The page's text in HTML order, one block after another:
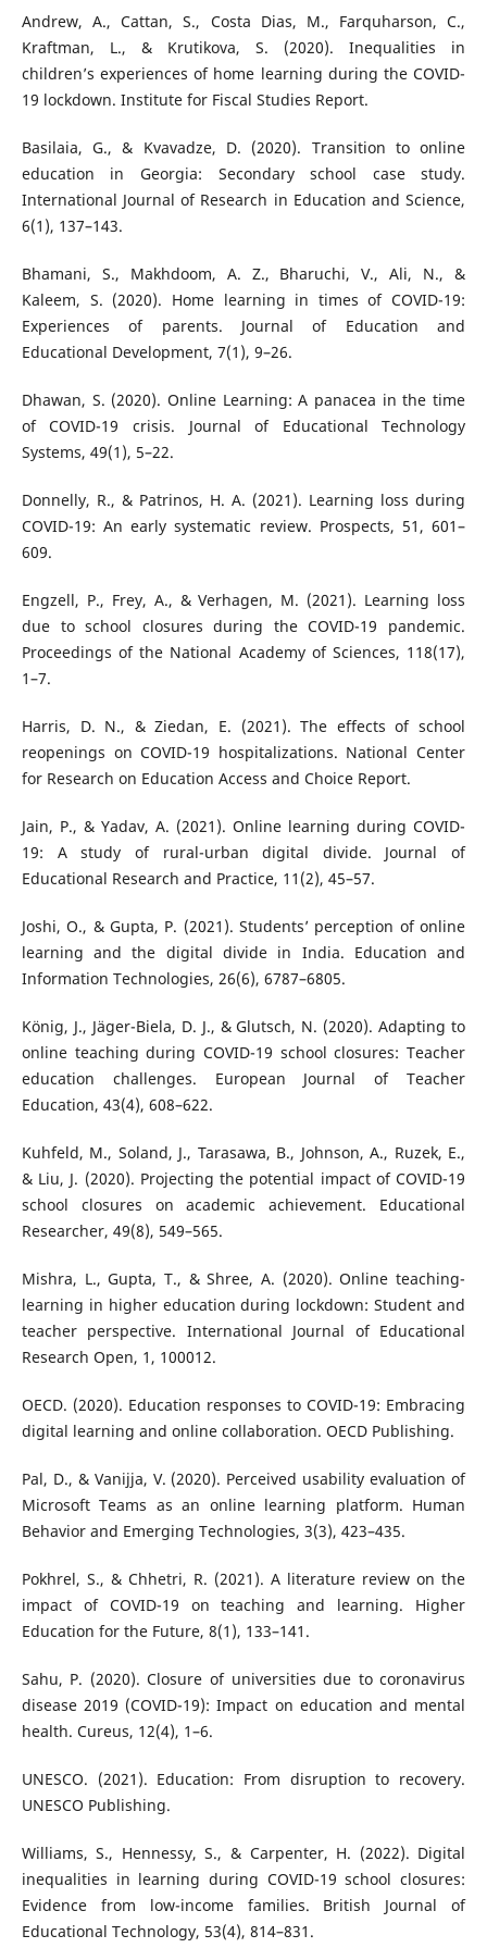
Andrew, A., Cattan, S., Costa Dias, M., Farquharson, C.,
Kraftman, L., & Krutikova, S. (2020). Inequalities in
children’s experiences of home learning during the COVID-
19 lockdown. Institute for Fiscal Studies Report.
Basilaia, G., & Kvavadze, D. (2020). Transition to online
education in Georgia: Secondary school case study.
International Journal of Research in Education and Science,
6(1), 137–143.
Bhamani, S., Makhdoom, A. Z., Bharuchi, V., Ali, N., &
Kaleem, S. (2020). Home learning in times of COVID-19:
Experiences of parents. Journal of Education and
Educational Development, 7(1), 9–26.
Dhawan, S. (2020). Online Learning: A panacea in the time
of COVID-19 crisis. Journal of Educational Technology
Systems, 49(1), 5–22.
Donnelly, R., & Patrinos, H. A. (2021). Learning loss during
COVID-19: An early systematic review. Prospects, 51, 601–
609.
Engzell, P., Frey, A., & Verhagen, M. (2021). Learning loss
due to school closures during the COVID-19 pandemic.
Proceedings of the National Academy of Sciences, 118(17),
1–7.
Harris, D. N., & Ziedan, E. (2021). The effects of school
reopenings on COVID-19 hospitalizations. National Center
for Research on Education Access and Choice Report.
Jain, P., & Yadav, A. (2021). Online learning during COVID-
19: A study of rural-urban digital divide. Journal of
Educational Research and Practice, 11(2), 45–57.
Joshi, O., & Gupta, P. (2021). Students’ perception of online
learning and the digital divide in India. Education and
Information Technologies, 26(6), 6787–6805.
König, J., Jäger-Biela, D. J., & Glutsch, N. (2020). Adapting to
online teaching during COVID-19 school closures: Teacher
education challenges. European Journal of Teacher
Education, 43(4), 608–622.
Kuhfeld, M., Soland, J., Tarasawa, B., Johnson, A., Ruzek, E.,
& Liu, J. (2020). Projecting the potential impact of COVID-19
school closures on academic achievement. Educational
Researcher, 49(8), 549–565.
Mishra, L., Gupta, T., & Shree, A. (2020). Online teaching-
learning in higher education during lockdown: Student and
teacher perspective. International Journal of Educational
Research Open, 1, 100012.
OECD. (2020). Education responses to COVID-19: Embracing
digital learning and online collaboration. OECD Publishing.
Pal, D., & Vanijja, V. (2020). Perceived usability evaluation of
Microsoft Teams as an online learning platform. Human
Behavior and Emerging Technologies, 3(3), 423–435.
Pokhrel, S., & Chhetri, R. (2021). A literature review on the
impact of COVID-19 on teaching and learning. Higher
Education for the Future, 8(1), 133–141.
Sahu, P. (2020). Closure of universities due to coronavirus
disease 2019 (COVID-19): Impact on education and mental
health. Cureus, 12(4), 1–6.
UNESCO. (2021). Education: From disruption to recovery.
UNESCO Publishing.
Williams, S., Hennessy, S., & Carpenter, H. (2022). Digital
inequalities in learning during COVID-19 school closures:
Evidence from low-income families. British Journal of
Educational Technology, 53(4), 814–831.